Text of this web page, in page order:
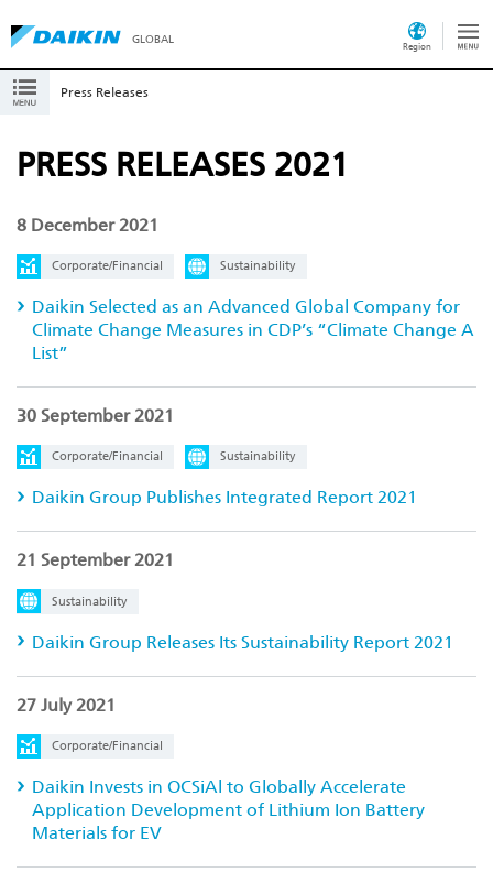
GLOBAL
Region
PRESS RELEASES 2021
8 December 2021
Corporate/Financial Sustainability
Daikin Selected as an Advanced Global Company for
Climate Change Measures in CDP’s “Climate Change A
List”
30 September 2021
Corporate/Financial Sustainability
Daikin Group Publishes Integrated Report 2021
21 September 2021
Sustainability
Daikin Group Releases Its Sustainability Report 2021
27 July 2021
Corporate/Financial
Daikin Invests in OCSiAl to Globally Accelerate
Application Development of Lithium Ion Battery
Materials for EV
Press Releases